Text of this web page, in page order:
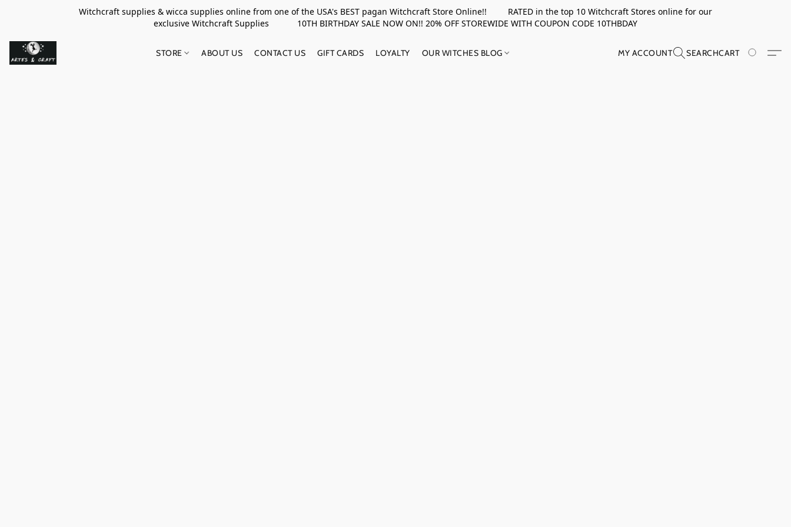
Witchcraft supplies & wicca supplies online from one of the USA's BEST pagan Witchcraft Store Online!! RATED in the top 10 Witchcraft Stores online for our
exclusive Witchcraft Supplies 10TH BIRTHDAY SALE NOW ON!! 20% OFF STOREWIDE WITH COUPON CODE 10THBDAY
STORE ABOUT US CONTACT US GIFT CARDS LOYALTY OUR WITCHES BLOG MY ACCOUNT SEARCHCART